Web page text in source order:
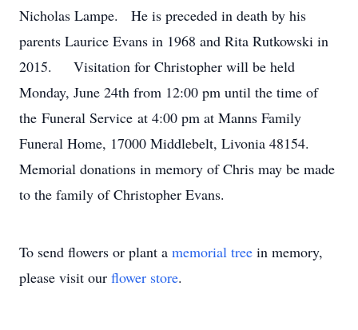
Nicholas Lampe. He is preceded in death by his
parents Laurice Evans in 1968 and Rita Rutkowski in
2015. Visitation for Christopher will be held
Monday, June 24th from 12:00 pm until the time of
the Funeral Service at 4:00 pm at Manns Family
Funeral Home, 17000 Middlebelt, Livonia 48154.
Memorial donations in memory of Chris may be made
to the family of Christopher Evans.
To send flowers or plant a memorial tree in memory,
please visit our flower store.